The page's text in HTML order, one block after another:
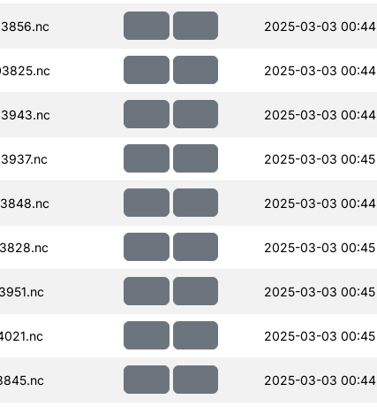
2025-03-03 00:44
2025-03-03 00:44
2025-03-03 00:44
2025-03-03 00:45
2025-03-03 00:44
2025-03-03 00:45
2025-03-03 00:45
2025-03-03 00:45
2025-03-03 00:44